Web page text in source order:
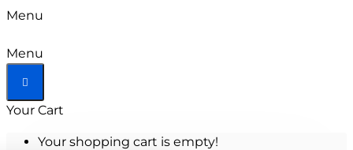
Menu
Menu
Your Cart
Your shopping cart is empty!